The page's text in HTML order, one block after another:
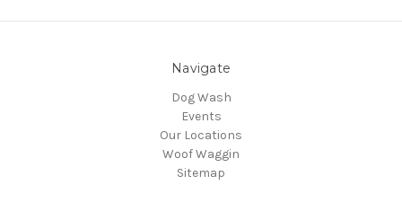
Navigate
Dog Wash
Events
Our Locations
Woof Waggin
Sitemap